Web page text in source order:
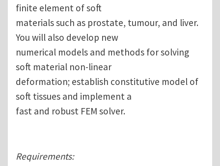
finite element of soft
materials such as prostate, tumour, and liver.
You will also develop new
numerical models and methods for solving
soft material non-linear
deformation; establish constitutive model of
soft tissues and implement a
fast and robust FEM solver.
Requirements: